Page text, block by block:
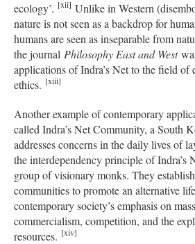
ecology’. [xii] Unlike in Western
nature is not seen as a backdrop for
humans are seen as inseparable from
the journal Philosophy East and West
applications of Indra’s Net to the field of
ethics. [xiii]
Another example of contemporary
called Indra’s Net Community, a South
addresses concerns in the daily lives of
the interdependency principle of Indra’s
group of visionary monks. They
communities to promote an alternative
contemporary society’s emphasis on
commercialism, competition, and the
resources. [xiv]